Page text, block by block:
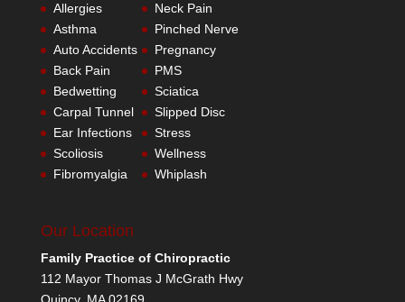
Allergies
Asthma
Auto Accidents
Back Pain
Bedwetting
Carpal Tunnel
Ear Infections
Scoliosis
Fibromyalgia
Neck Pain
Pinched Nerve
Pregnancy
PMS
Sciatica
Slipped Disc
Stress
Wellness
Whiplash
Our Location
Family Practice of Chiropractic
112 Mayor Thomas J McGrath Hwy
Quincy, MA 02169